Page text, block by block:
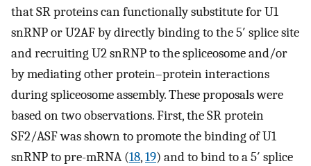
that SR proteins can functionally substitute for U1
snRNP or U2AF by directly binding to the 5′ splice site
and recruiting U2 snRNP to the spliceosome and/or
by mediating other protein–protein interactions
during spliceosome assembly. These proposals were
based on two observations. First, the SR protein
SF2/ASF was shown to promote the binding of U1
snRNP to pre-mRNA (18,19) and to bind to a 5′ splice